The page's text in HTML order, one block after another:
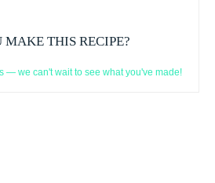
MAKE THIS RECIPE?
— we can't wait to see what you've made!